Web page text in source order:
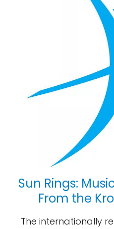
Sun Rings:
From the
The internationally